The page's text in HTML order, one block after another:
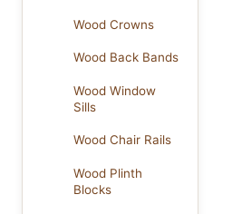
Wood Crowns
Wood Back Bands
Wood Window
Sills
Wood Chair Rails
Wood Plinth
Blocks